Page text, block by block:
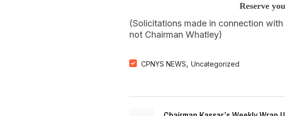
Reserve
(Solicitations made in connection
not Chairman Whatley)
CPNYS NEWS, Uncategorized